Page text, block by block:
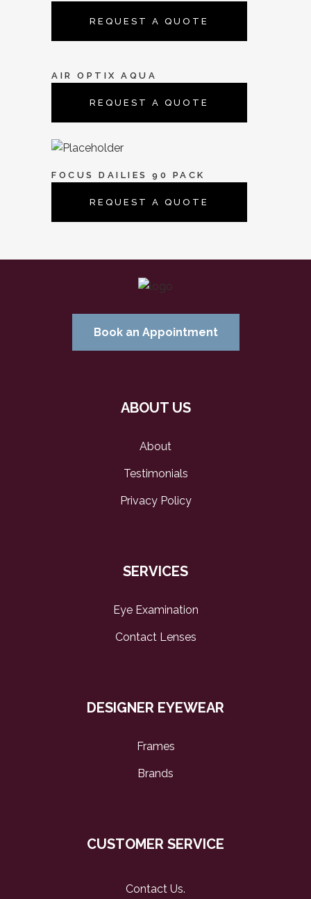
REQUEST A QUOTE
AIR OPTIX AQUA
REQUEST A QUOTE
FOCUS DAILIES 90 PACK
REQUEST A QUOTE
Book an Appointment
ABOUT US
About
Testimonials
Privacy Policy
SERVICES
Eye Examination
Contact Lenses
DESIGNER EYEWEAR
Frames
Brands
CUSTOMER SERVICE
Contact Us.